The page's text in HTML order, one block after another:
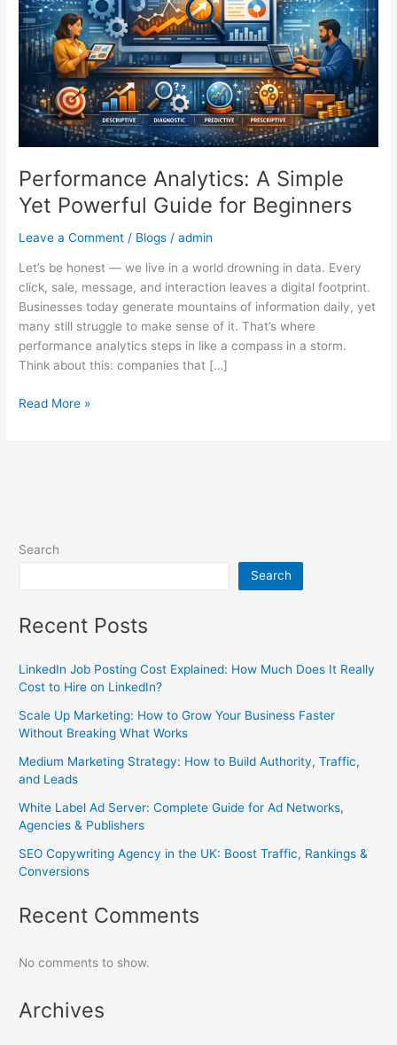
Performance Analytics: A Simple
Yet Powerful Guide for Beginners
Leave a Comment / Blogs /admin
Let’s be honest — we live in a world drowning in data. Every
click, sale, message, and interaction leaves a digital footprint.
Businesses today generate mountains of information daily, yet
many still struggle to make sense of it. That’s where
performance analytics steps in like a compass in a storm.
Think about this: companies that […]
Powerful
Guide
for
Beginners
Read More »
Search
Search
Recent Posts
LinkedIn Job Posting Cost Explained: How Much Does It Really
Cost to Hire on LinkedIn?
Scale Up Marketing: How to Grow Your Business Faster
Without Breaking What Works
Medium Marketing Strategy: How to Build Authority, Traffic,
and Leads
White Label Ad Server: Complete Guide for Ad Networks,
Agencies & Publishers
SEO Copywriting Agency in the UK: Boost Traffic, Rankings &
Conversions
Recent Comments
No comments to show.
Archives